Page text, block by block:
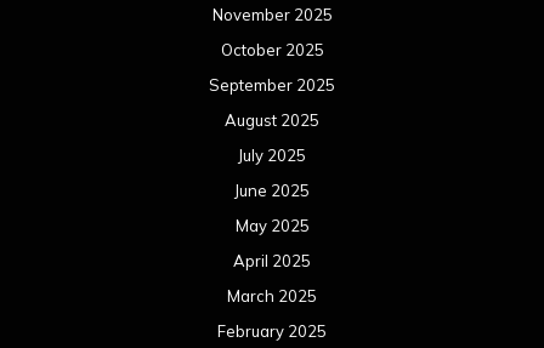
November 2025
October 2025
September 2025
August 2025
July 2025
June 2025
May 2025
April 2025
March 2025
February 2025